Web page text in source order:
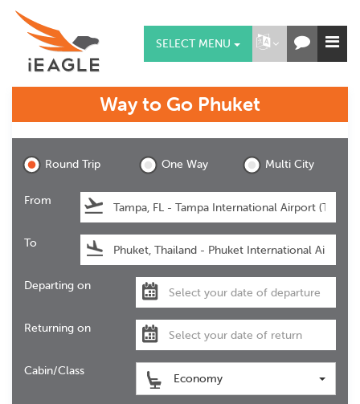
SELECT MENU
Way to Go Phuket
Round Trip One Way Multi City
From
To
Departing on
Returning on
Cabin/Class
Economy